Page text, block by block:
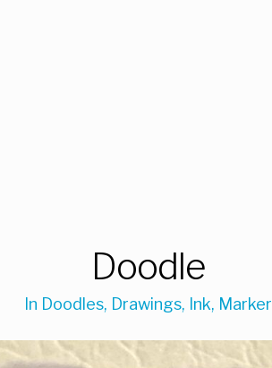
Doodle
In Doodles, Drawings, Ink, Marker